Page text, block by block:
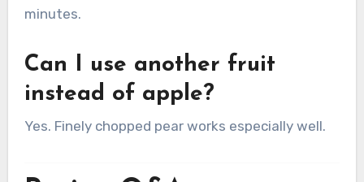
minutes.
Can I use another fruit
instead of apple?
Yes. Finely chopped pear works especially well.